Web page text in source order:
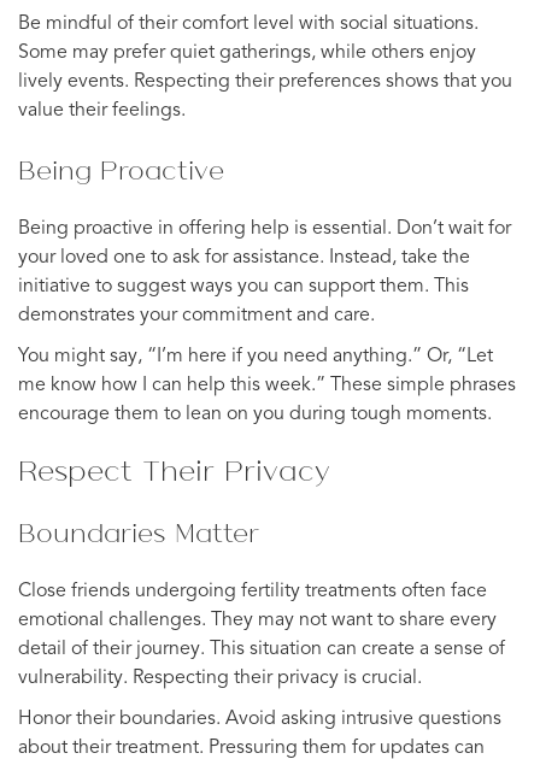
Be mindful of their comfort level with social situations.
Some may prefer quiet gatherings, while others enjoy
lively events. Respecting their preferences shows that you
value their feelings.
Being Proactive
Being proactive in offering help is essential. Don’t wait for
your loved one to ask for assistance. Instead, take the
initiative to suggest ways you can support them. This
demonstrates your commitment and care.
You might say, “I’m here if you need anything.” Or, “Let
me know how I can help this week.” These simple phrases
encourage them to lean on you during tough moments.
Respect Their Privacy
Boundaries Matter
Close friends undergoing fertility treatments often face
emotional challenges. They may not want to share every
detail of their journey. This situation can create a sense of
vulnerability. Respecting their privacy is crucial.
Honor their boundaries. Avoid asking intrusive questions
about their treatment. Pressuring them for updates can